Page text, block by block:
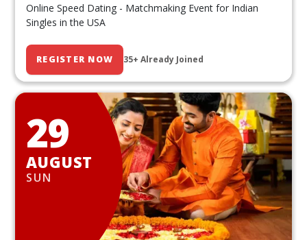
Online Speed Dating - Matchmaking Event for Indian
Singles in the USA
REGISTER NOW 35+ Already Joined
29
AUGUST
SUN